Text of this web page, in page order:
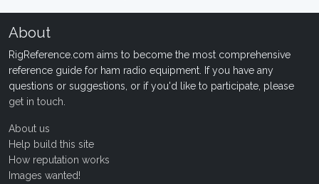
About
RigReference.com aims to become the most comprehensive
reference guide for ham radio equipment. If you have any
questions or suggestions, or if you'd like to participate, please
get in touch
About us
Help build this site
How reputation works
Images wanted!